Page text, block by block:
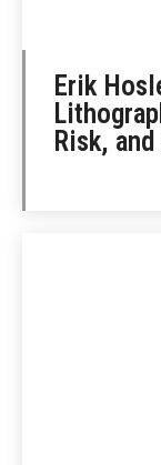
Erik
Risk,